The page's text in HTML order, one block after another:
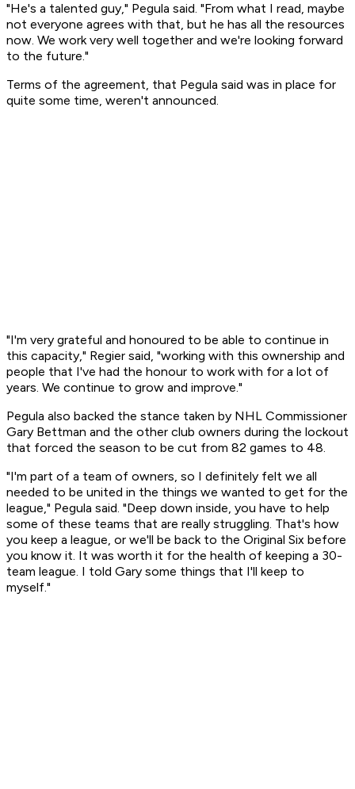
"He's a talented guy," Pegula said. "From what I read, maybe
not everyone agrees with that, but he has all the resources
now. We work very well together and we're looking forward
to the future."
Terms of the agreement, that Pegula said was in place for
quite some time, weren't announced.
"I'm very grateful and honoured to be able to continue in
this capacity," Regier said, "working with this ownership and
people that I've had the honour to work with for a lot of
years. We continue to grow and improve."
Pegula also backed the stance taken by NHL Commissioner
Gary Bettman and the other club owners during the lockout
that forced the season to be cut from 82 games to 48.
"I'm part of a team of owners, so I definitely felt we all
needed to be united in the things we wanted to get for the
league," Pegula said. "Deep down inside, you have to help
some of these teams that are really struggling. That's how
you keep a league, or we'll be back to the Original Six before
you know it. It was worth it for the health of keeping a 30-
team league. I told Gary some things that I'll keep to
myself."